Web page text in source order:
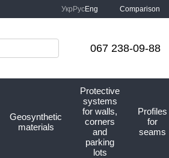
Укр РусEng Comparison
067 238-09-88
Geosynthetic
materials
Protective
systems
for walls,
corners
and
parking
lots
Profiles
for
seams